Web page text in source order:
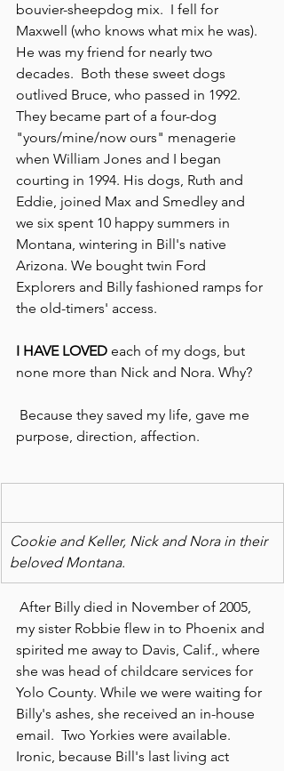
bouvier-sheepdog mix.  I fell for
Maxwell (who knows what mix he was).
He was my friend for nearly two
decades.  Both these sweet dogs
outlived Bruce, who passed in 1992.
They became part of a four-dog
"yours/mine/now ours" menagerie
when William Jones and I began
courting in 1994. His dogs, Ruth and
Eddie, joined Max and Smedley and
we six spent 10 happy summers in
Montana, wintering in Bill's native
Arizona. We bought twin Ford
Explorers and Billy fashioned ramps for
the old-timers' access.
I HAVE LOVED each of my dogs, but
none more than Nick and Nora. Why?
purpose, direction, affection.
Cookie and Keller, Nick and Nora in their
beloved Montana.
my sister Robbie flew in to Phoenix and
spirited me away to Davis, Calif., where
she was head of childcare services for
Yolo County. While we were waiting for
Billy's ashes, she received an in-house
email.  Two Yorkies were available.
Ironic, because Bill's last living act